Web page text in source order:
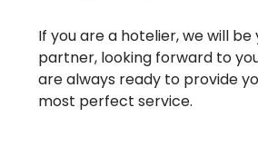
If you are a hotelier, we will
partner, looking forward to
are always ready to provide
most perfect service.